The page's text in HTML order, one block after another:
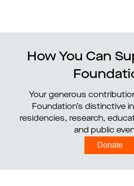
How You Can
Your generous
Foundation’s distinctive
residencies, research,
and public
Donate